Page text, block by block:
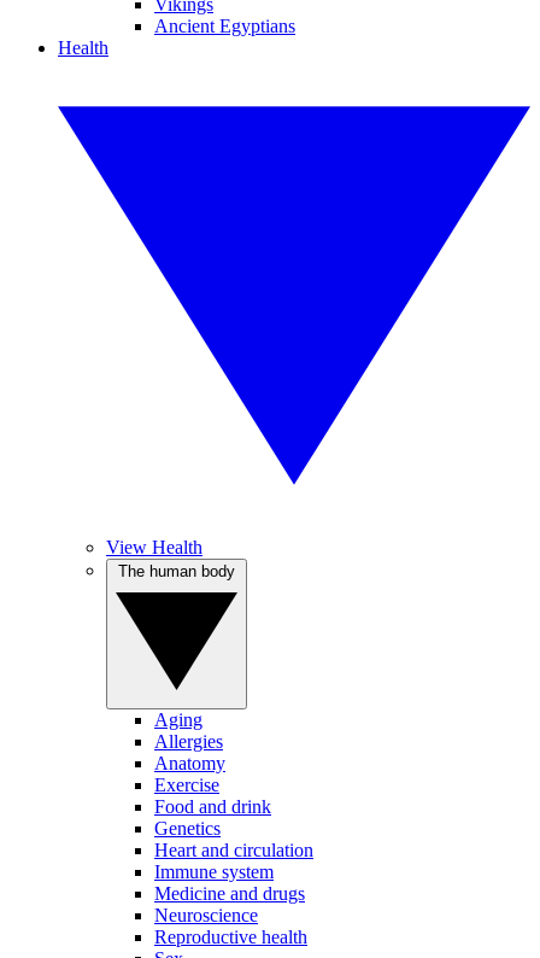
Vikings
Ancient Egyptians
Health
View Health
Aging
Allergies
Anatomy
Exercise
Food and drink
Genetics
Heart and circulation
Immune system
Medicine and drugs
Neuroscience
Reproductive health